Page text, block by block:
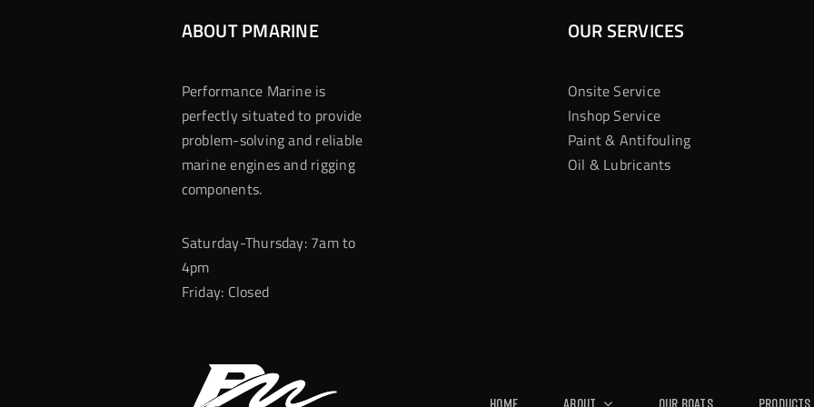
ABOUT PMARINE
Performance Marine is
perfectly situated to provide
problem-solving and reliable
marine engines and rigging
components.
Saturday-Thursday: 7am to
4pm
Friday: Closed
OUR SERVICES
Onsite Service
Inshop Service
Paint & Antifouling
Oil & Lubricants
Home About Our Boats Products